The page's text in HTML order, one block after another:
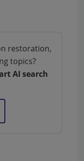
restoration,
topics?
AI search